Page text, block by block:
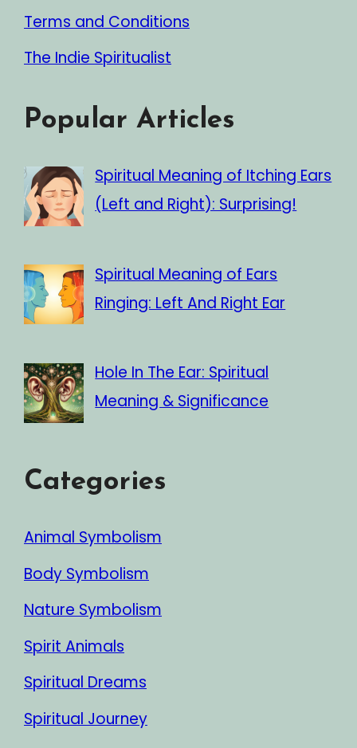
Terms and Conditions
The Indie Spiritualist
Popular Articles
Spiritual Meaning of Itching Ears
(Left and Right): Surprising!
Spiritual Meaning of Ears
Ringing: Left And Right Ear
Hole In The Ear: Spiritual
Meaning & Significance
Categories
Animal Symbolism
Body Symbolism
Nature Symbolism
Spirit Animals
Spiritual Dreams
Spiritual Journey